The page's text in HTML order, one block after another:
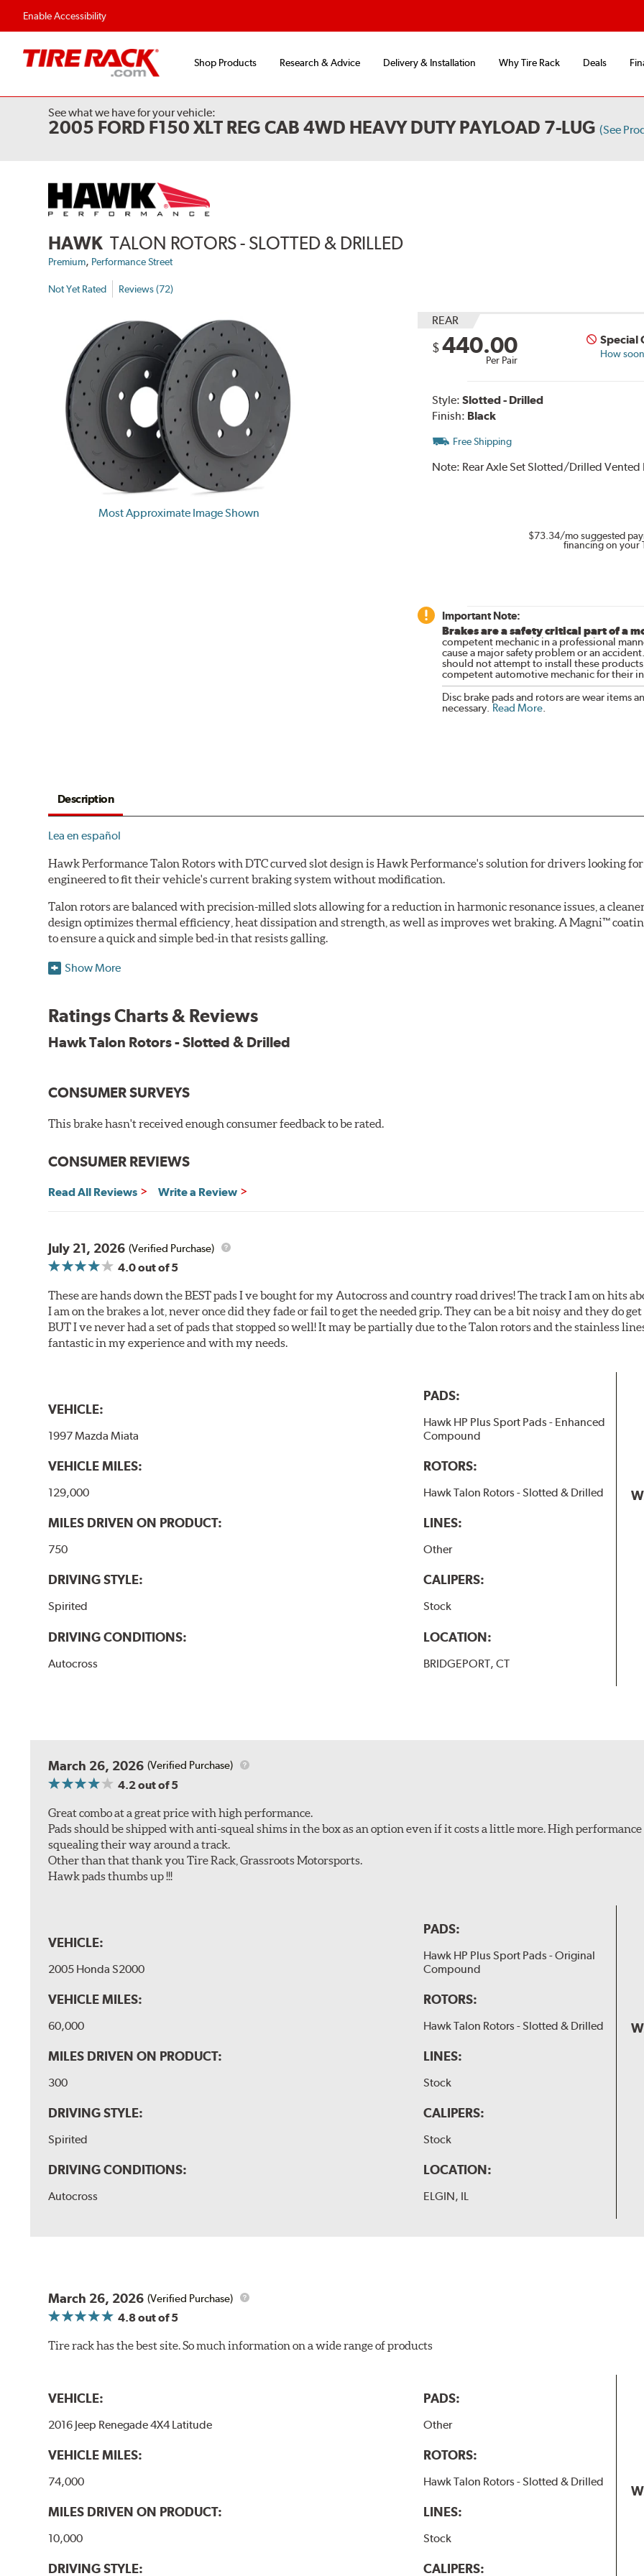
Enable Accessibility
Shop Products Research & Advice Delivery & Installation Why Tire Rack Deals
See what we have for your vehicle:
2005 FORD F150 XLT REG CAB 4WD HEAVY DUTY PAYLOAD 7-LUG (See
HAWK TALON ROTORS - SLOTTED & DRILLED
Premium, Performance Street
Not Yet Rated Reviews (72)
Most Approximate Image Shown
REAR
$440.00
Per Pair
Special
How
Style: Slotted - Drilled
Finish: Black
Free Shipping
Note: Rear Axle Set Slotted/Drilled
$73.34/mo suggested
financing on your
Important Note:
Brakes are a safety critical part of a
competent mechanic in a professional
cause a major safety problem or an
should not attempt to install these
competent automotive mechanic for their
Disc brake pads and rotors are wear items
necessary. Read More.
Description
Lea en español
Hawk Performance Talon Rotors with DTC curved slot design is Hawk Performance's solution for drivers looking
engineered to fit their vehicle's current braking system without modification.
Talon rotors are balanced with precision-milled slots allowing for a reduction in harmonic resonance issues, a
design optimizes thermal efficiency, heat dissipation and strength, as well as improves wet braking. A Magni™
to ensure a quick and simple bed-in that resists galling.
Features & Benefits
DTC-curved slot design
Reduction in noise
Improved heat dissipation and wet braking
through extensive dynamometer testing. Additionally, Hawk Performance exceeds ISO-9227 requirements by
Show More
Ratings Charts & Reviews
Hawk Talon Rotors - Slotted & Drilled
CONSUMER SURVEYS
This brake hasn't received enough consumer feedback to be rated.
CONSUMER REVIEWS
Read All Reviews Write a Review
July 21, 2026 (Verified Purchase)
4.0out of 5
These are hands down the BEST pads I ve bought for my Autocross and country road drives! The track I am on hits
I am on the brakes a lot, never once did they fade or fail to get the needed grip. They can be a bit noisy and they do
BUT I ve never had a set of pads that stopped so well! It may be partially due to the Talon rotors and the stainless
fantastic in my experience and with my needs.
VEHICLE:
1997 Mazda Miata
VEHICLE MILES:
129,000
MILES DRIVEN ON PRODUCT:
750
DRIVING STYLE:
Spirited
DRIVING CONDITIONS:
Autocross
PADS:
Hawk HP Plus Sport Pads - Enhanced
Compound
ROTORS:
Hawk Talon Rotors - Slotted & Drilled
LINES:
Other
CALIPERS:
Stock
LOCATION:
BRIDGEPORT, CT
March 26, 2026 (Verified Purchase)
4.2out of 5
Great combo at a great price with high performance.
Pads should be shipped with anti-squeal shims in the box as an option even if it costs a little more. High performance
squealing their way around a track.
Other than that thank you Tire Rack, Grassroots Motorsports.
Hawk pads thumbs up !!!
VEHICLE:
2005 Honda S2000
VEHICLE MILES:
60,000
MILES DRIVEN ON PRODUCT:
300
DRIVING STYLE:
Spirited
DRIVING CONDITIONS:
Autocross
PADS:
Hawk HP Plus Sport Pads - Original
Compound
ROTORS:
Hawk Talon Rotors - Slotted & Drilled
LINES:
Stock
CALIPERS:
Stock
LOCATION:
ELGIN, IL
March 26, 2026 (Verified Purchase)
4.8out of 5
Tire rack has the best site. So much information on a wide range of products
VEHICLE:
2016 Jeep Renegade 4X4 Latitude
VEHICLE MILES:
74,000
MILES DRIVEN ON PRODUCT:
10,000
DRIVING STYLE:
PADS:
Other
ROTORS:
Hawk Talon Rotors - Slotted & Drilled
LINES:
Stock
CALIPERS: